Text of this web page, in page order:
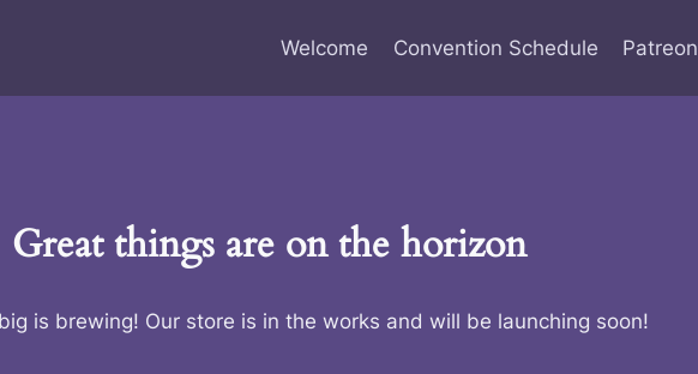
Welcome Convention Schedule Patreon
Great things are on the horizon
is brewing! Our store is in the works and will be launching soon!